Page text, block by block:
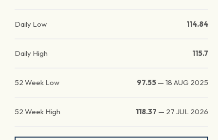
Daily Low 114.84
Daily High 115.7
52 Week Low 97.55 — 18 AUG 2025
52 Week High 118.37 — 27 JUL 2026